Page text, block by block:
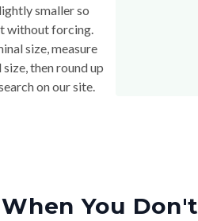
smaller so
without forcing.
size, measure
then round up
on our site.
You